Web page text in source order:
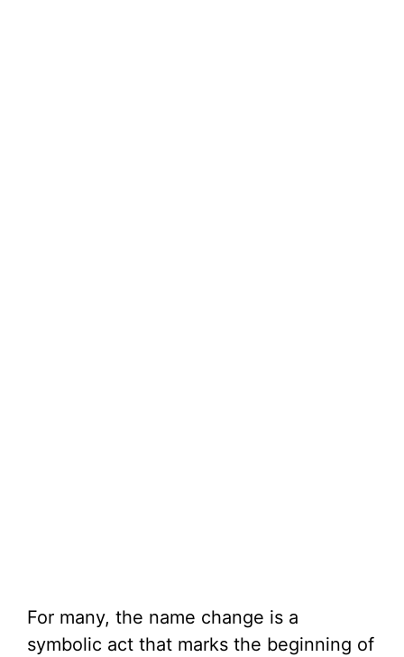
For many, the name change is a
symbolic act that marks the beginning of